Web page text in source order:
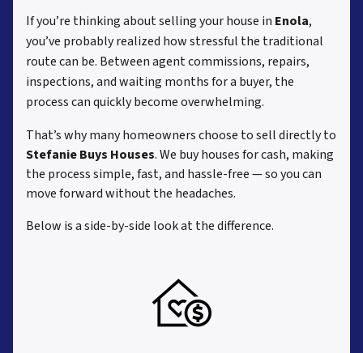
If you’re thinking about selling your house in Enola,
you’ve probably realized how stressful the traditional
route can be. Between agent commissions, repairs,
inspections, and waiting months for a buyer, the
process can quickly become overwhelming.
That’s why many homeowners choose to sell directly to
Stefanie Buys Houses. We buy houses for cash, making
the process simple, fast, and hassle-free — so you can
move forward without the headaches.
Below is a side-by-side look at the difference.